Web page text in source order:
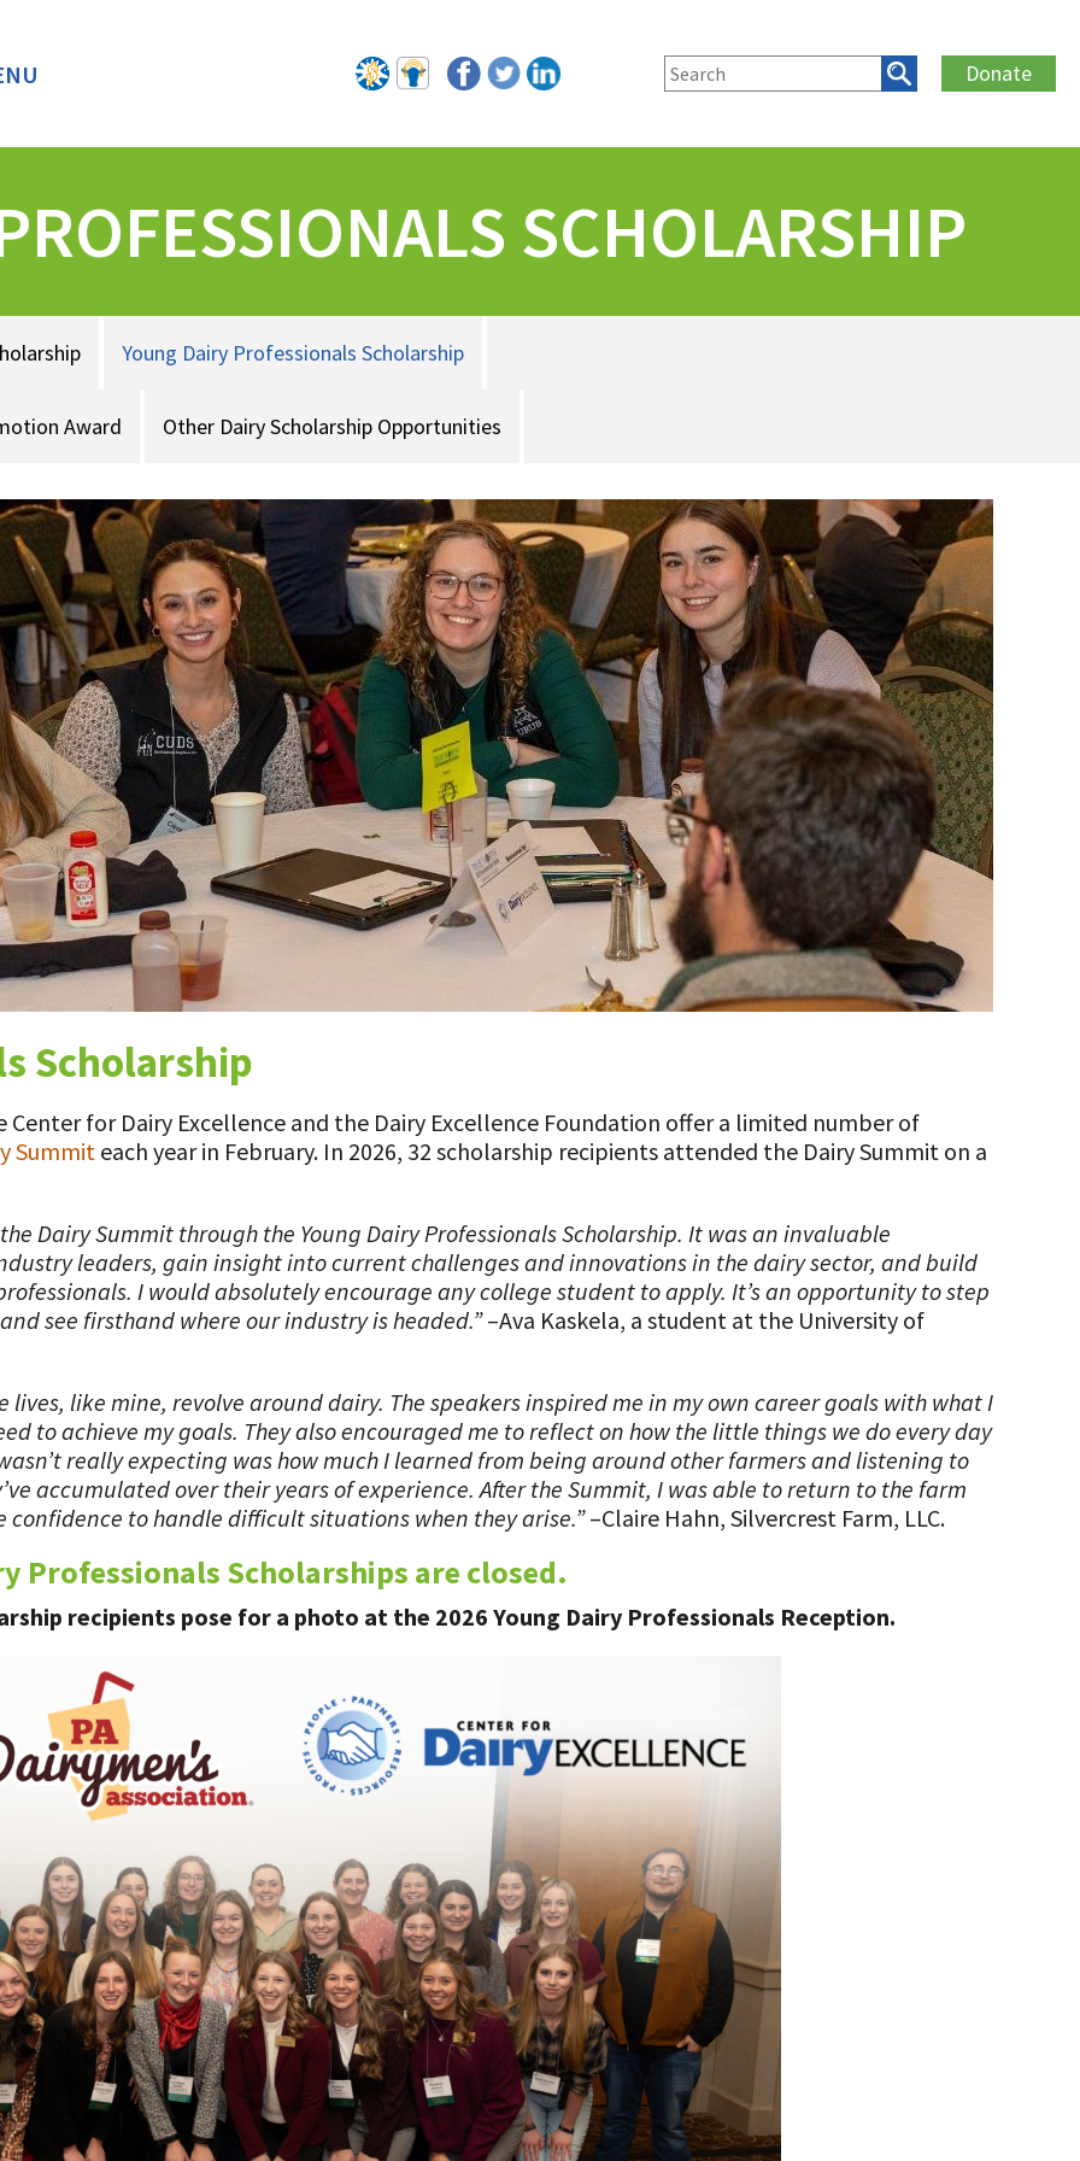
Donate
SCHOLARSHIP
Young Dairy Professionals Scholarship
Award Other Dairy Scholarship Opportunities
Scholarship
Center for Dairy Excellence and the Dairy Excellence Foundation offer a limited number of
Summit each year in February. In 2026, 32 scholarship recipients attended the Dairy Summit on a
Dairy Summit through the Young Dairy Professionals Scholarship. It was an invaluable
leaders, gain insight into current challenges and innovations in the dairy sector, and build
I would absolutely encourage any college student to apply. It’s an opportunity to step
see firsthand where our industry is headed.”–Ava Kaskela, a student at the University of
lives, like mine, revolve around dairy. The speakers inspired me in my own career goals with what I
to achieve my goals. They also encouraged me to reflect on how the little things we do every day
really expecting was how much I learned from being around other farmers and listening to
accumulated over their years of experience. After the Summit, I was able to return to the farm
confidence to handle difficult situations when they arise.”–Claire Hahn, Silvercrest Farm, LLC.
Professionals Scholarships are closed.
recipients pose for a photo at the 2026 Young Dairy Professionals Reception.